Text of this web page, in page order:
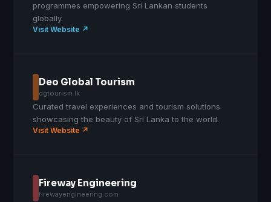
programmes empowering Sri Lankan students
globally.
Visit Website ↗
Deo Global Tourism
dgtourism.lk
Curated travel experiences and tourism solutions
showcasing the beauty of Sri Lanka to the world.
Visit Website ↗
Fireway Engineering
firewayengineering.com